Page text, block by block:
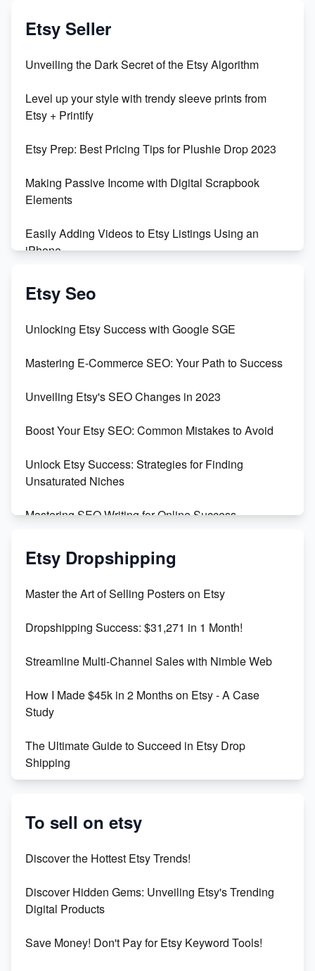
Etsy Seller
Unveiling the Dark Secret of the Etsy Algorithm
Level up your style with trendy sleeve prints from
Etsy + Printify
Etsy Prep: Best Pricing Tips for Plushie Drop 2023
Making Passive Income with Digital Scrapbook
Elements
Easily Adding Videos to Etsy Listings Using an
iPhone
Create & Sell Digital Downloads on Etsy with Canva
Templates
Create and Sell Digital Paper for Etsy
Etsy Seo
Unlocking Etsy Success with Google SGE
Mastering E-Commerce SEO: Your Path to Success
Unveiling Etsy's SEO Changes in 2023
Boost Your Etsy SEO: Common Mistakes to Avoid
Unlock Etsy Success: Strategies for Finding
Unsaturated Niches
Mastering SEO Writing for Online Success
Mastering Etsy SEO: Boost Sales & Visibility
Keywords
Maximizing Marmalade for Etsy SEO Success
Boost Your Etsy SEO in 2023
Etsy Dropshipping
Master the Art of Selling Posters on Etsy
Dropshipping Success: $31,271 in 1 Month!
Streamline Multi-Channel Sales with Nimble Web
How I Made $45k in 2 Months on Etsy - A Case
Study
The Ultimate Guide to Succeed in Etsy Drop
Shipping
Success
Market on Etsy
Online Business
To sell on etsy
Discover the Hottest Etsy Trends!
Discover Hidden Gems: Unveiling Etsy's Trending
Digital Products
Save Money! Don't Pay for Etsy Keyword Tools!